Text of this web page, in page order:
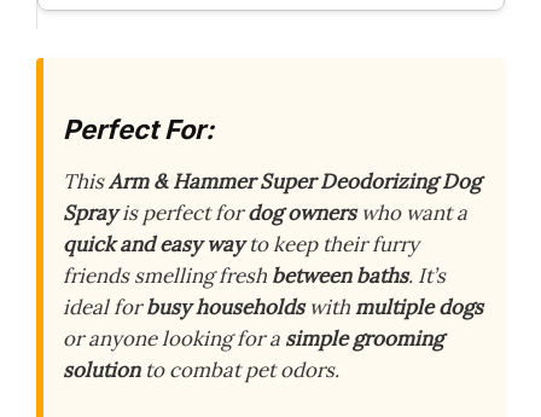
Perfect For:
ThisArm & Hammer Super Deodorizing Dog
Sprayis perfect fordog ownerswho want a
quick and easy wayto keep their furry
friends smelling fresh between baths. It’s
ideal forbusy householdswithmultiple dogs
or anyone looking for a simple grooming
solutionto combat pet odors.